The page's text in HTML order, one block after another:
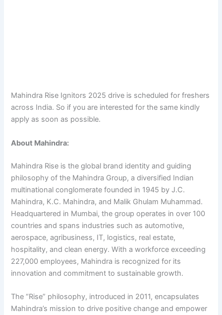
Mahindra Rise Ignitors 2025 drive is scheduled for freshers
across India. So if you are interested for the same kindly
apply as soon as possible.
About Mahindra:
Mahindra Rise is the global brand identity and guiding
philosophy of the Mahindra Group, a diversified Indian
multinational conglomerate founded in 1945 by J.C.
Mahindra, K.C. Mahindra, and Malik Ghulam Muhammad.
Headquartered in Mumbai, the group operates in over 100
countries and spans industries such as automotive,
aerospace, agribusiness, IT, logistics, real estate,
hospitality, and clean energy. With a workforce exceeding
227,000 employees, Mahindra is recognized for its
innovation and commitment to sustainable growth.
The “Rise” philosophy, introduced in 2011, encapsulates
Mahindra’s mission to drive positive change and empower